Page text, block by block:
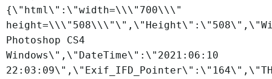
{\"html\":\"width=\\\"700\\\"
Photoshop CS4
Windows\",\"DateTime\":\"2021:06:10